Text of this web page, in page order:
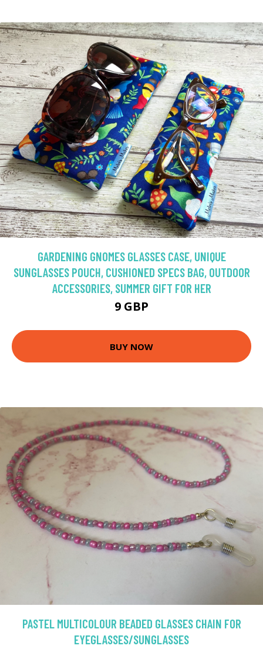
GARDENING GNOMES GLASSES CASE, UNIQUE
SUNGLASSES POUCH, CUSHIONED SPECS BAG, OUTDOOR
ACCESSORIES, SUMMER GIFT FOR HER
9 GBP
BUY NOW
PASTEL MULTICOLOUR BEADED GLASSES CHAIN FOR
EYEGLASSES/SUNGLASSES